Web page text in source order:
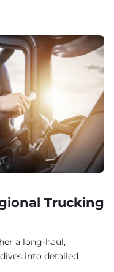
Trucking
a long-haul,
into detailed